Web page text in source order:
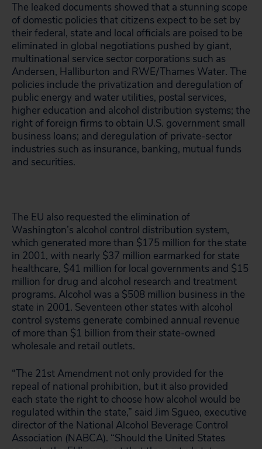
The leaked documents showed that a stunning scope
of domestic policies that citizens expect to be set by
their federal, state and local officials are poised to be
eliminated in global negotiations pushed by giant,
multinational service sector corporations such as
Andersen, Halliburton and RWE/Thames Water. The
policies include the privatization and deregulation of
public energy and water utilities, postal services,
higher education and alcohol distribution systems; the
right of foreign firms to obtain U.S. government small
business loans; and deregulation of private-sector
industries such as insurance, banking, mutual funds
and securities.
The EU also requested the elimination of
Washington’s alcohol control distribution system,
which generated more than $175 million for the state
in 2001, with nearly $37 million earmarked for state
healthcare, $41 million for local governments and $15
million for drug and alcohol research and treatment
programs. Alcohol was a $508 million business in the
state in 2001. Seventeen other states with alcohol
control systems generate combined annual revenue
of more than $1 billion from their state-owned
wholesale and retail outlets.
“The 21st Amendment not only provided for the
repeal of national prohibition, but it also provided
each state the right to choose how alcohol would be
regulated within the state,” said Jim Sgueo, executive
director of the National Alcohol Beverage Control
Association (NABCA). “Should the United States